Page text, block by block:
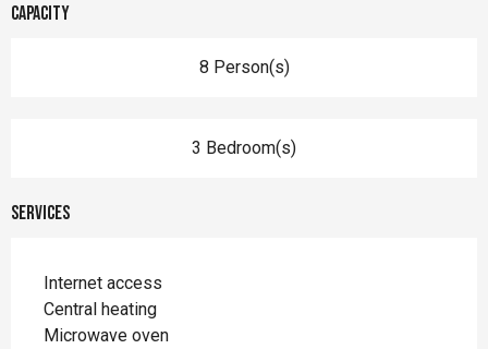
Capacity
8 Person(s)
3 Bedroom(s)
Services
Internet access
Central heating
Microwave oven